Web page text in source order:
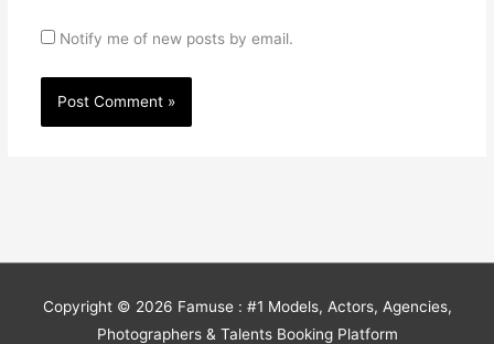
Notify me of new posts by email.
Copyright © 2026 Famuse : #1 Models, Actors, Agencies,
Photographers & Talents Booking Platform